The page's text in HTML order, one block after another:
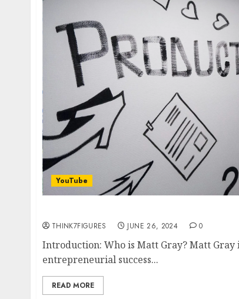
YouTube
THINK7FIGURES JUNE 26, 2024 0
Introduction: Who is Matt Gray? Matt Gray
entrepreneurial success...
READ MORE